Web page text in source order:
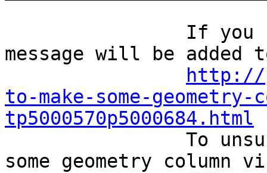
message will be added
http://
to-make-some-
tp5000570p5000684.html
some geometry